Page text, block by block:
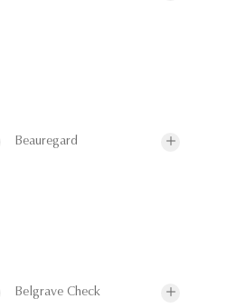
Beauregard
Belgrave Check